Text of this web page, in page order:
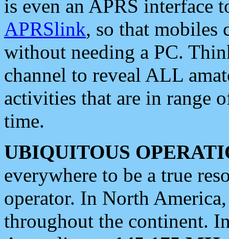
is even an APRS interface
APRSlink, so that mobiles
without needing a PC.
channel to reveal ALL
activities that are in range
time.
UBIQUITOUS
everywhere to be a true
operator. In North
throughout the continent.